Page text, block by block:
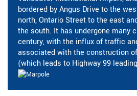
bordered by Angus Drive to the
north, Ontario Street to the east
the south. It has undergone many
century, with the influx of traffic
associated with the construction
(which leads to Highway 99